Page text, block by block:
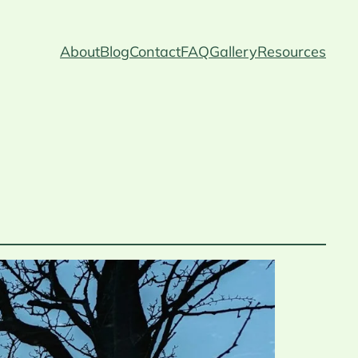
AboutBlogContactFAQGalleryResources